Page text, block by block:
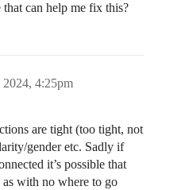
can help me fix this?
4:25pm
are tight (too tight, not
gender etc. Sadly if
it’s possible that
as with no where to go